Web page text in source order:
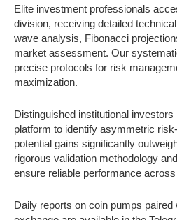
Elite investment professionals
division, receiving detailed
wave analysis, Fibonacci
market assessment. Our
precise protocols for risk
maximization.
Distinguished institutional
platform to identify asymmetric
potential gains significantly
rigorous validation methodology
ensure reliable performance
Daily reports on coin pumps